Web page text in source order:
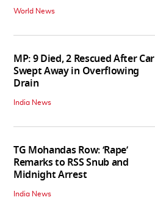
World News
MP: 9 Died, 2 Rescued After Car
Swept Away in Overflowing
Drain
India News
TG Mohandas Row: ‘Rape’
Remarks to RSS Snub and
Midnight Arrest
India News